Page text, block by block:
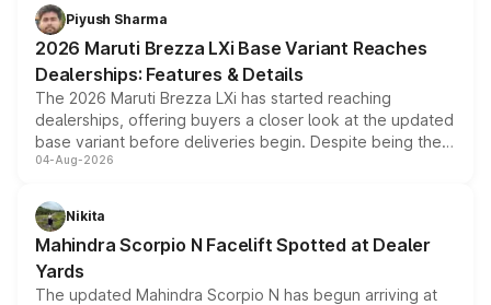
benefits, depending on the vehicle, variant and eligibility,
giving buyers multiple ways to reduce the overall
purchase cost.
Piyush Sharma
2026 Maruti Brezza LXi Base Variant Reaches
Dealerships: Features & Details
The 2026 Maruti Brezza LXi has started reaching
dealerships, offering buyers a closer look at the updated
base variant before deliveries begin. Despite being the
entry-level trim, it comes with several standard safety
aspirated or turbo-petrol powertrains, making it an
attractive option in the compact SUV segment.
04-Aug-2026
Nikita
Mahindra Scorpio N Facelift Spotted at Dealer
Yards
The updated Mahindra Scorpio N has begun arriving at